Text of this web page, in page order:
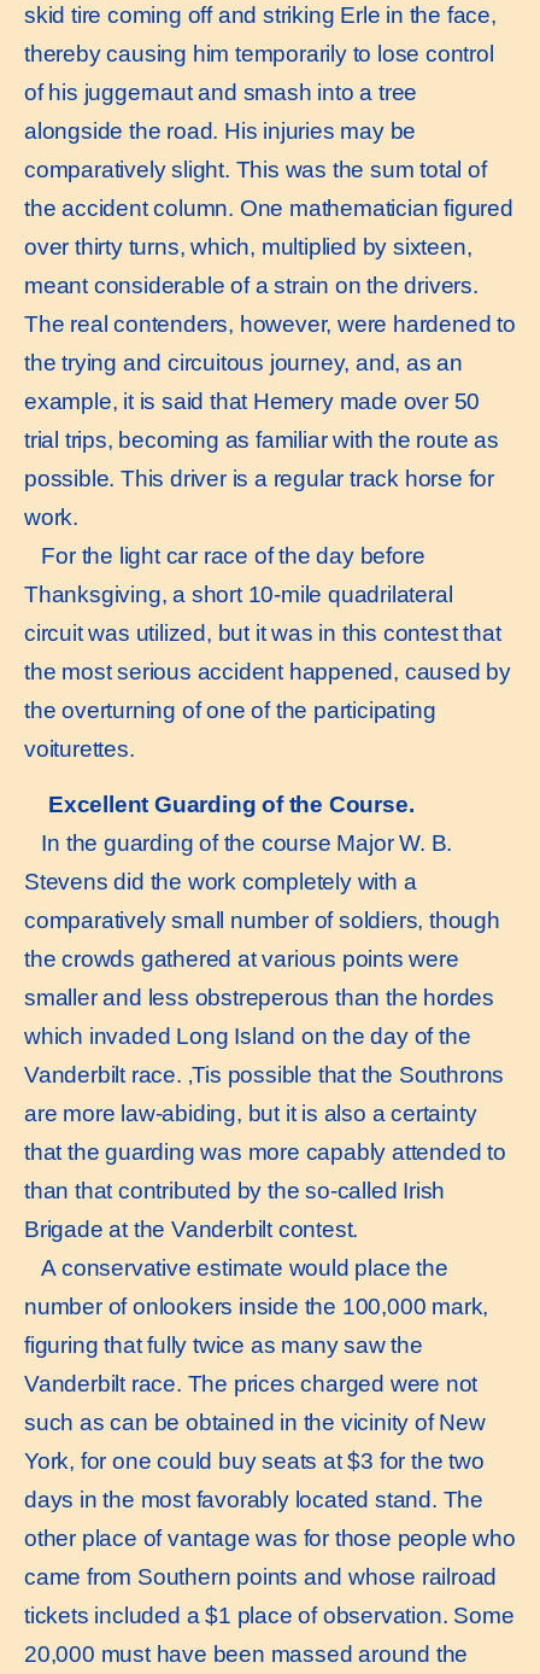
skid tire coming off and striking Erle in the face,
thereby causing him temporarily to lose control
of his juggernaut and smash into a tree
alongside the road. His injuries may be
comparatively slight. This was the sum total of
the accident column. One mathematician figured
over thirty turns, which, multiplied by sixteen,
meant considerable of a strain on the drivers.
The real contenders, however, were hardened to
the trying and circuitous journey, and, as an
example, it is said that Hemery made over 50
trial trips, becoming as familiar with the route as
possible. This driver is a regular track horse for
work.
For the light car race of the day before
Thanksgiving, a short 10-mile quadrilateral
circuit was utilized, but it was in this contest that
the most serious accident happened, caused by
the overturning of one of the participating
voiturettes.
Excellent Guarding of the Course.
In the guarding of the course Major W. B.
Stevens did the work completely with a
comparatively small number of soldiers, though
the crowds gathered at various points were
smaller and less obstreperous than the hordes
which invaded Long Island on the day of the
Vanderbilt race. ‚Tis possible that the Southrons
are more law-abiding, but it is also a certainty
that the guarding was more capably attended to
than that contributed by the so-called Irish
Brigade at the Vanderbilt contest.
A conservative estimate would place the
number of onlookers inside the 100,000 mark,
figuring that fully twice as many saw the
Vanderbilt race. The prices charged were not
such as can be obtained in the vicinity of New
York, for one could buy seats at $3 for the two
days in the most favorably located stand. The
other place of vantage was for those people who
came from Southern points and whose railroad
tickets included a $1 place of observation. Some
20,000 must have been massed around the